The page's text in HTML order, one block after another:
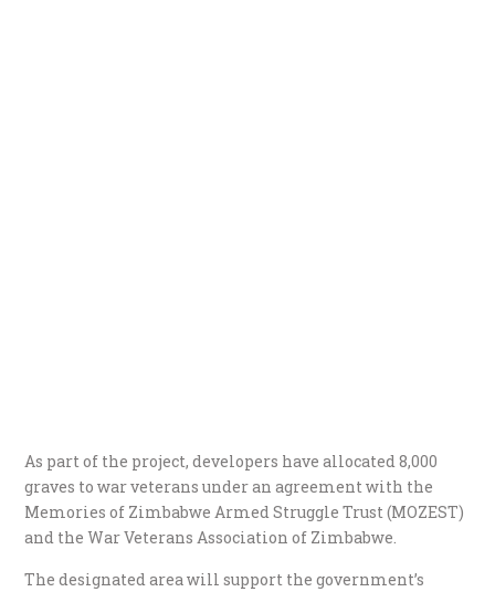
As part of the project, developers have allocated 8,000
graves to war veterans under an agreement with the
Memories of Zimbabwe Armed Struggle Trust (MOZEST)
and the War Veterans Association of Zimbabwe.
The designated area will support the government’s